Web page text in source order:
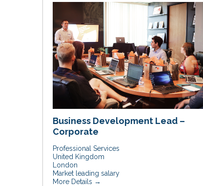
Business Development Lead –
Corporate
Professional Services
United Kingdom
London
Market leading salary
More Details